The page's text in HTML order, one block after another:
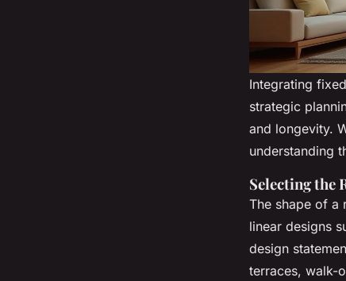
Integrating
strategic
and longevity.
understanding
Selecting the
The shape of a
linear designs
design
terraces, walk-